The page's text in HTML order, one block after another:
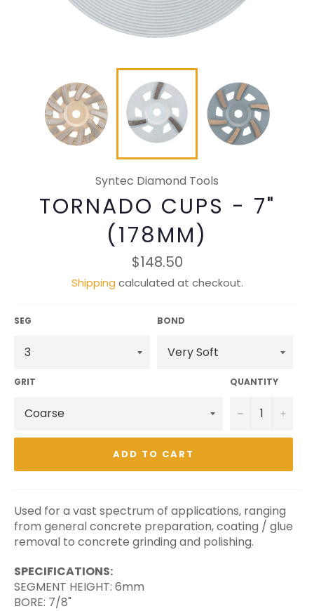
Syntec Diamond Tools
TORNADO CUPS - 7"
(178MM)
Regular
price
$148.50
Shipping calculated at checkout.
SEG BOND
GRIT QUANTITY
− +
ADD TO CART
Used for a vast spectrum of applications, ranging
from general concrete preparation, coating / glue
removal to concrete grinding and polishing.
SPECIFICATIONS:
SEGMENT HEIGHT: 6mm
BORE: 7/8"